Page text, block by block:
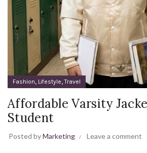
Fashion, Lifestyle,Travel
Affordable Varsity
Student
Posted byMarketing Leave a comment